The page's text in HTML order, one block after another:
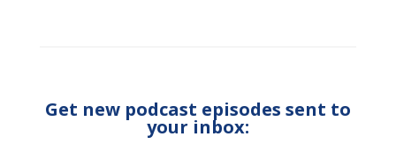
Get new podcast episodes sent to
your inbox: